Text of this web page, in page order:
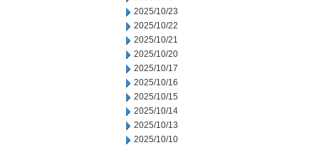
2025/10/23
2025/10/22
2025/10/21
2025/10/20
2025/10/17
2025/10/16
2025/10/15
2025/10/14
2025/10/13
2025/10/10